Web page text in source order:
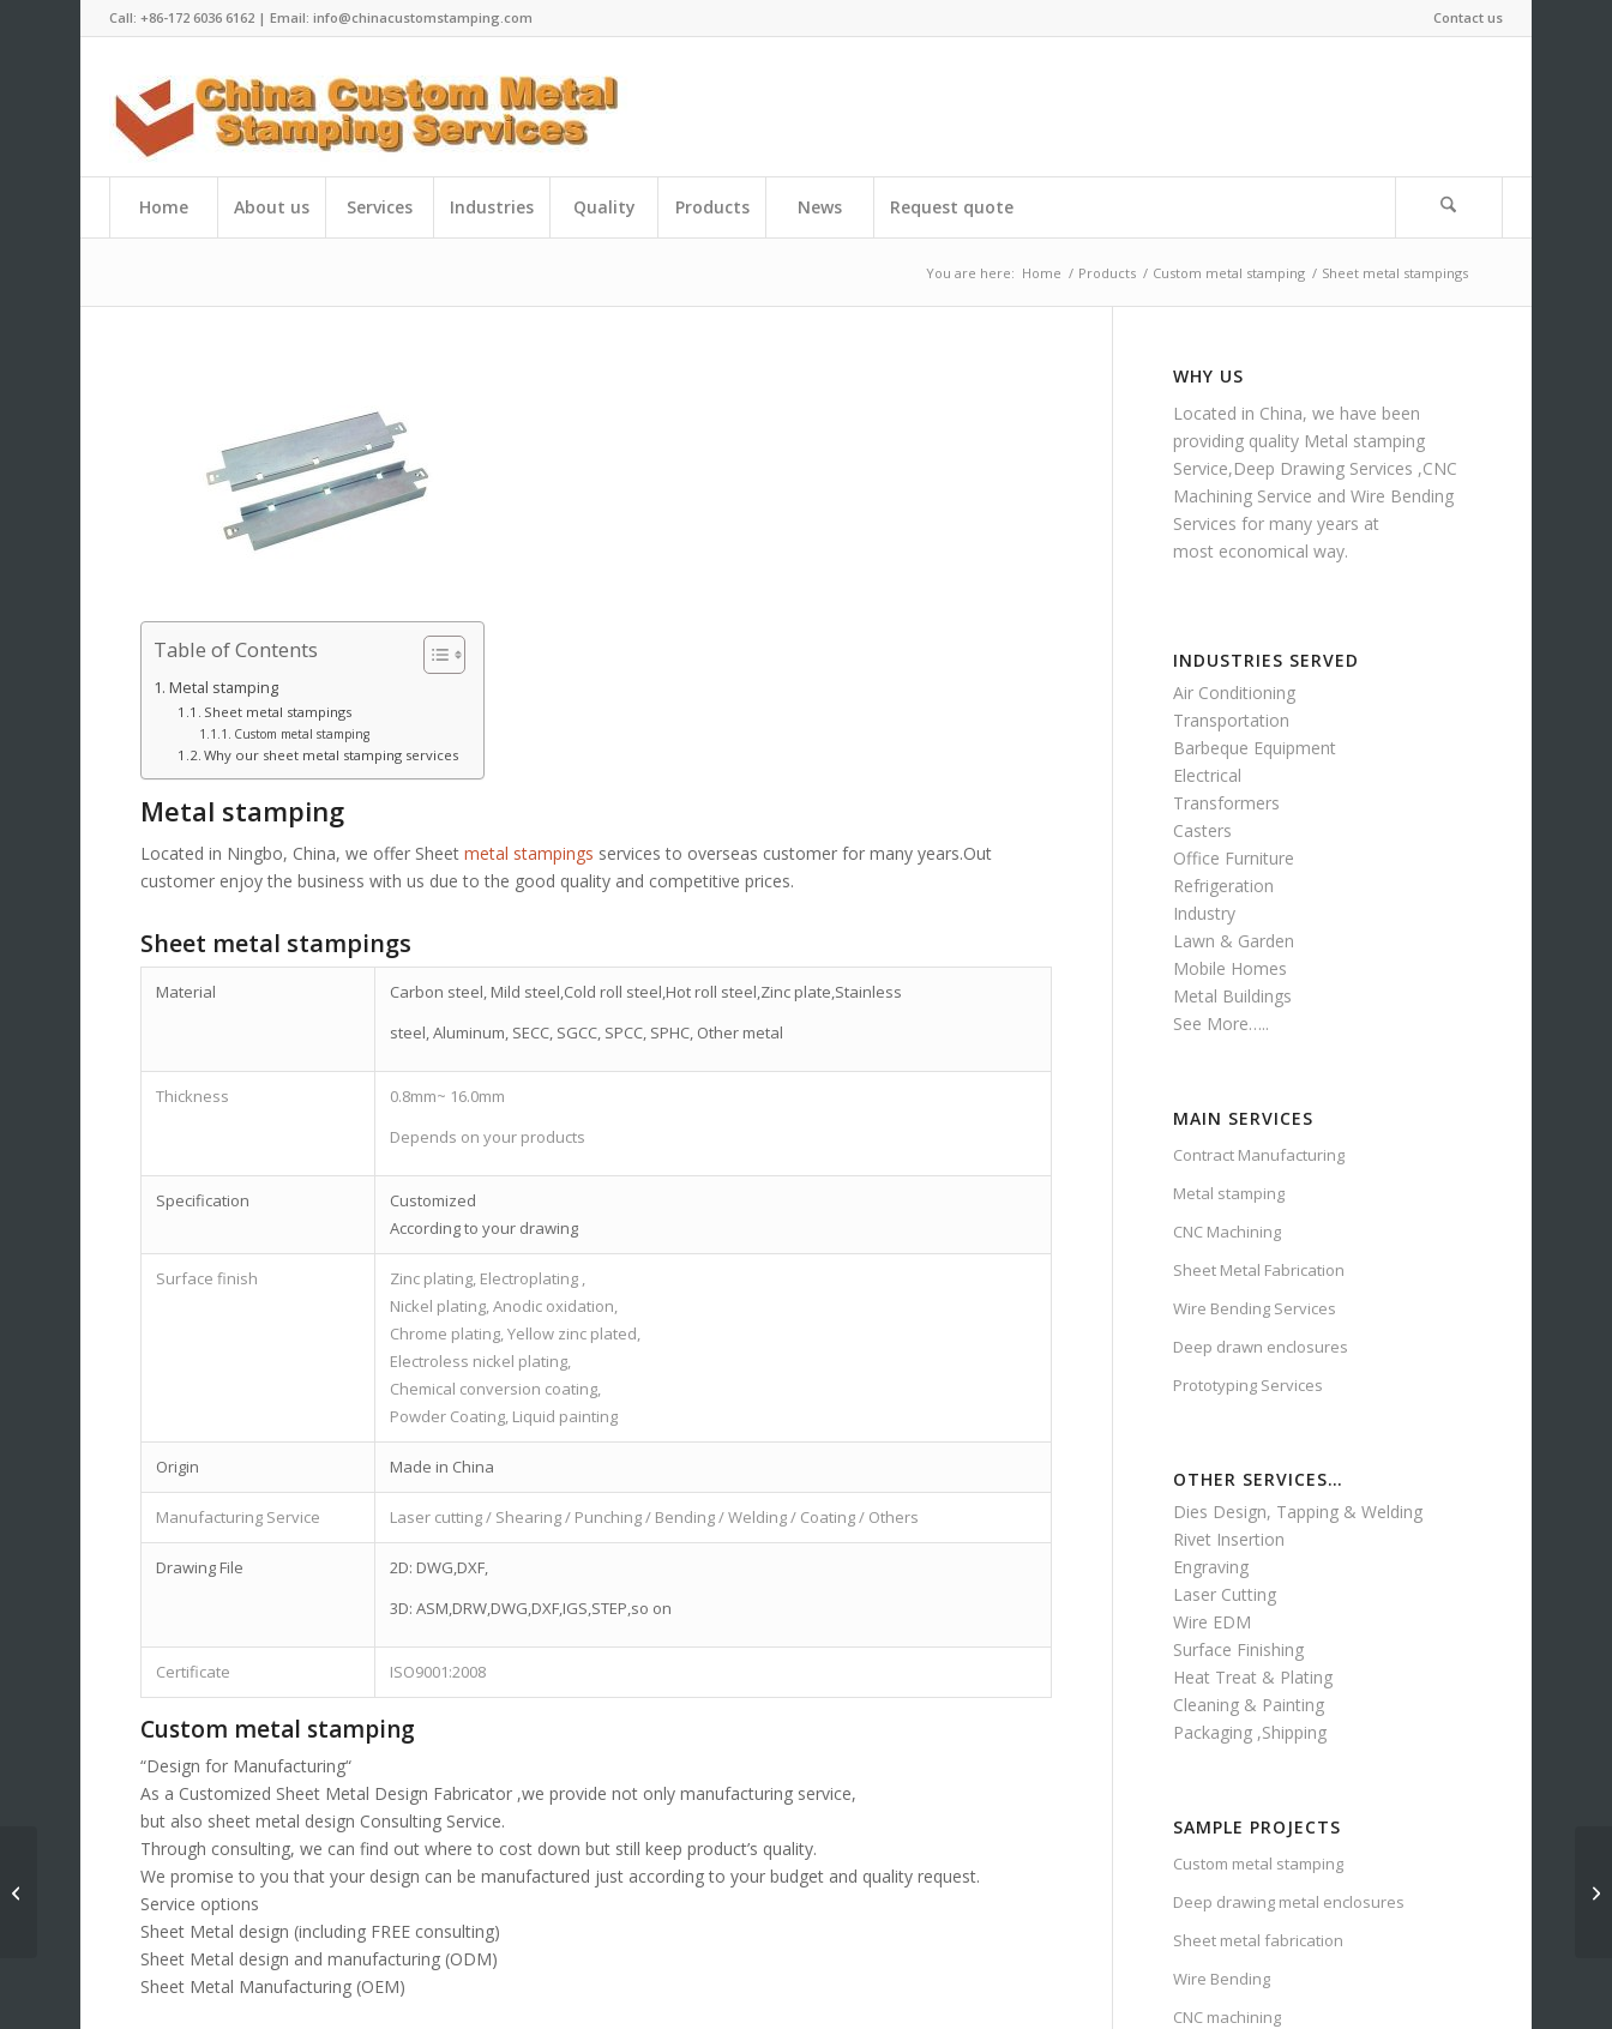
Contact us
Call: +86-172 6036 6162 | Email: info@chinacustomstamping.com
Home About us Services Industries Quality Products News Request quote
You are here: Home / Products / Custom metal stamping / Sheet metal stampings
Table of Contents
Metal stamping
Sheet metal stampings
Custom metal stamping
Why our sheet metal stamping services
Metal stamping
Located in Ningbo, China, we offer Sheetmetal stampings services to overseas customer for many years.Out
customer enjoy the business with us due to the good quality and competitive prices.
Sheet metal stampings
Material
Carbon steel, Mild steel,Cold roll steel,Hot roll steel,Zinc plate,Stainless
steel, Aluminum, SECC, SGCC, SPCC, SPHC, Other metal
Thickness
0.8mm~ 16.0mm
Depends on your products
Specification
Customized
According to your drawing
Surface finish
Zinc plating, Electroplating ,
Nickel plating, Anodic oxidation,
Chrome plating, Yellow zinc plated,
Electroless nickel plating,
Chemical conversion coating,
Powder Coating, Liquid painting
Origin Made in China
Manufacturing Service Laser cutting / Shearing / Punching / Bending / Welding / Coating / Others
Drawing File
2D: DWG,DXF,
3D: ASM,DRW,DWG,DXF,IGS,STEP,so on
Certificate ISO9001:2008
Custom metal stamping
“Design for Manufacturing“
As a Customized Sheet Metal Design Fabricator ,we provide not only manufacturing service,
but also sheet metal design Consulting Service.
Through consulting, we can find out where to cost down but still keep product’s quality.
We promise to you that your design can be manufactured just according to your budget and quality request.
Service options
Sheet Metal design (including FREE consulting)
Sheet Metal design and manufacturing (ODM)
Sheet Metal Manufacturing (OEM)
WHY US
Located in China, we have been
providing quality Metal stamping
Service,Deep Drawing Services ,CNC
Machining Service andWire Bending
Services for many years at
most economical way.
INDUSTRIES SERVED
Air Conditioning
Transportation
Barbeque Equipment
Electrical
Transformers
Casters
Office Furniture
Refrigeration
Industry
Lawn & Garden
Mobile Homes
Metal Buildings
See More…..
MAIN SERVICES
Contract Manufacturing
Metal stamping
CNC Machining
Sheet Metal Fabrication
Wire Bending Services
Deep drawn enclosures
Prototyping Services
OTHER SERVICES…
Dies Design, Tapping & Welding
Rivet Insertion
Engraving
Laser Cutting
Wire EDM
Surface Finishing
Heat Treat & Plating
Cleaning & Painting
Packaging ,Shipping
SAMPLE PROJECTS
Custom metal stamping
Deep drawing metal enclosures
Sheet metal fabrication
Wire Bending
CNC machining
Metal stamped part